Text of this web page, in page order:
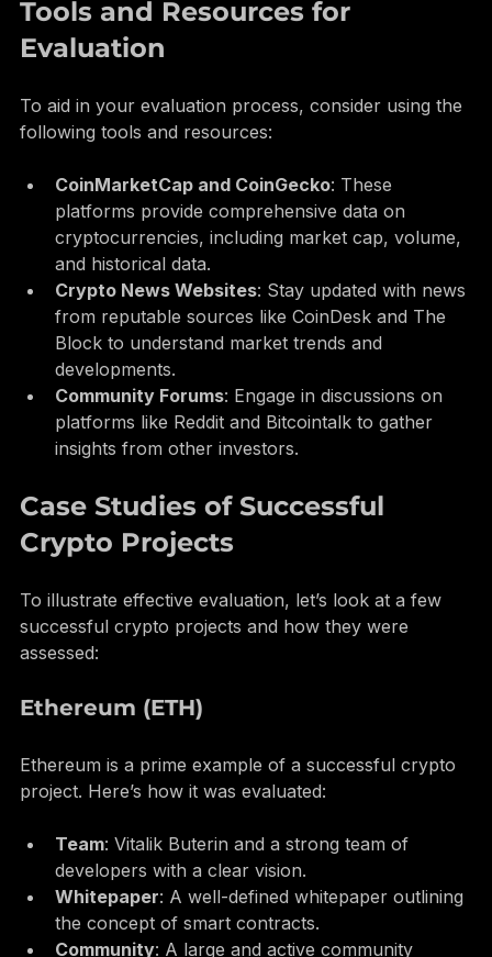
Tools and Resources for
To aid in your evaluation process, consider using the
CoinMarketCap and CoinGecko: These
platforms provide comprehensive data on
cryptocurrencies, including market cap, volume,
and historical data.
Crypto News Websites : Stay updated with news
from reputable sources like CoinDesk and The
Block to understand market trends and
developments.
Community Forums : Engage in discussions on
platforms like Reddit and Bitcointalk to gather
Case Studies of Successful
To illustrate effective evaluation, let’s look at a few
successful crypto projects and how they were
Ethereum is a prime example of a successful crypto
Team: Vitalik Buterin and a strong team of
developers with a clear vision.
Whitepaper : A well-defined whitepaper outlining
the concept of smart contracts.